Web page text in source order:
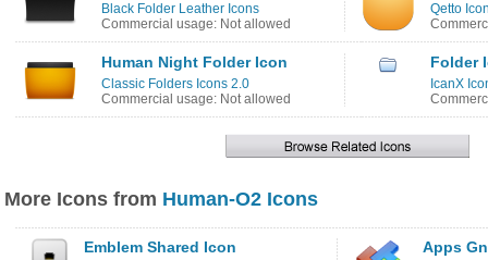
Black Folder Leather Icons
Commercial usage: Not allowed
Qetto
Human Night Folder Icon
Classic Folders Icons 2.0
Commercial usage: Not allowed
Folder
IcanX
More Icons from Human-O2 Icons
Emblem Shared Icon Apps